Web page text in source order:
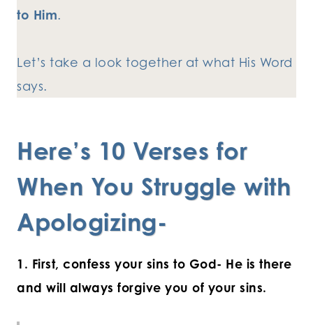
to Him.
Let’s take a look together at what His Word
says.
Here’s 10 Verses for
When You Struggle with
Apologizing-
1. First, confess your sins to God- He is there
and will always forgive you of your sins.